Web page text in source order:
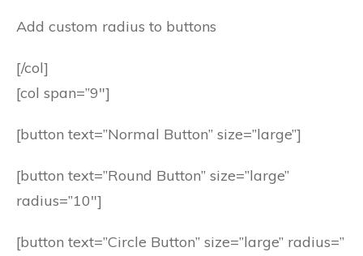
Add custom radius to buttons
[/col]
[col span=”9″]
[button text=”Normal Button” size=”large”]
[button text=”Round Button” size=”large”
radius=”10″]
[button text=”Circle Button” size=”large” radius=”